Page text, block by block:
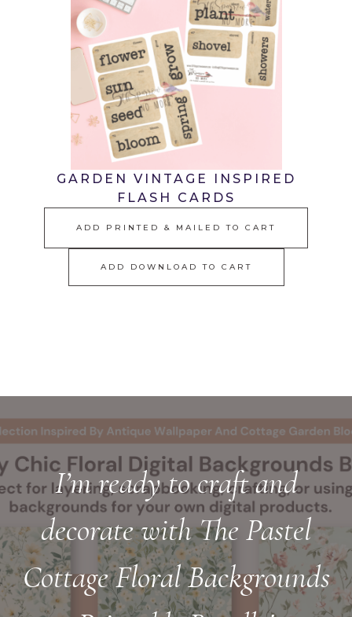
GARDEN VINTAGE INSPIRED
FLASH CARDS
ADD PRINTED & MAILED TO CART
ADD DOWNLOAD TO CART
I’m ready to craft and
decorate with The Pastel
Cottage Floral Backgrounds